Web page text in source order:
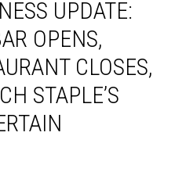
UPDATE:
OPENS,
CLOSES,
STAPLE’S